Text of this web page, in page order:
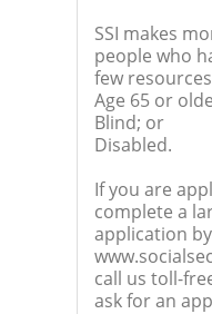
SSI makes
people who
few
Age 65 or
Blind; or
Disabled.
If you are
complete a
application
call us toll-
ask for an